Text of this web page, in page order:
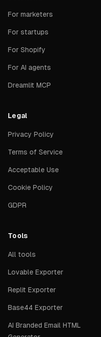
For marketers
For startups
For Shopify
For AI agents
Dreamlit MCP
Legal
Privacy Policy
Terms of Service
Acceptable Use
Cookie Policy
GDPR
Tools
All tools
Lovable Exporter
Replit Exporter
Base44 Exporter
AI Branded Email HTML